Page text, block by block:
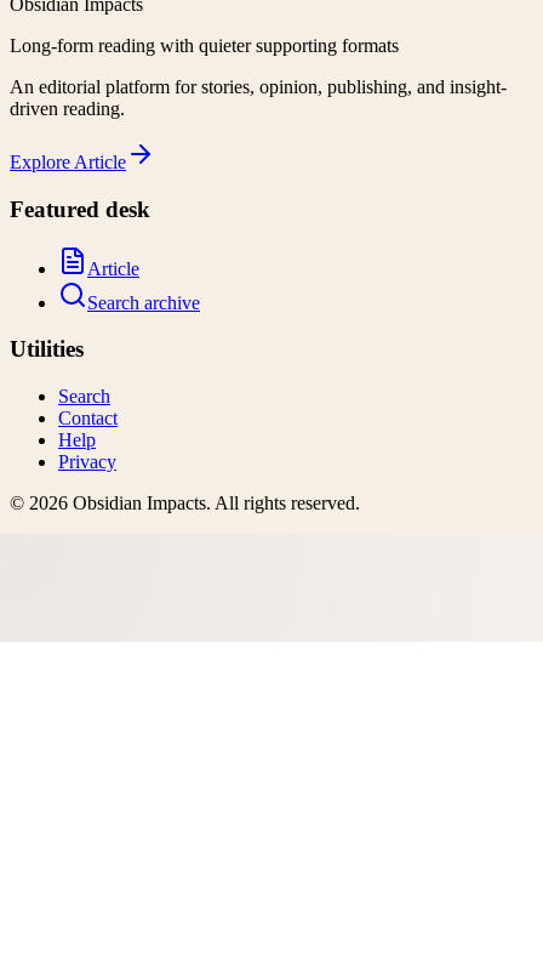
Obsidian Impacts
Long-form reading with quieter supporting formats
An editorial platform for stories, opinion, publishing, and insight-
driven reading.
Explore Article
Featured desk
Article
Search archive
Utilities
Search
Contact
Help
Privacy
© 2026 Obsidian Impacts. All rights reserved.